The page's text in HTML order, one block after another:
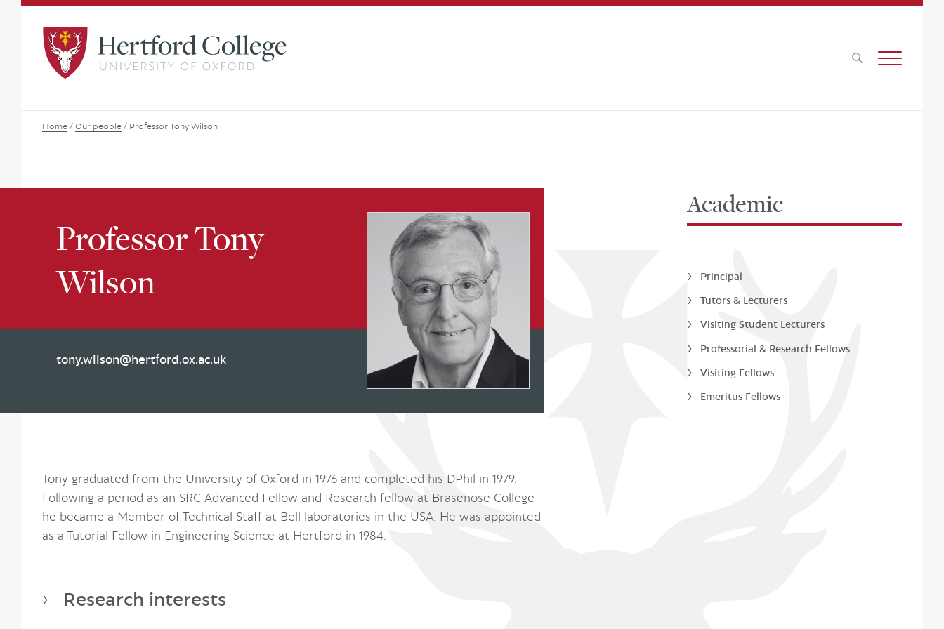
Home / Our people / Professor Tony Wilson
Professor Tony
Wilson
tony.wilson@hertford.ox.ac.uk
Tony graduated from the University of Oxford in 1976 and completed his DPhil in 1979.
Following a period as an SRC Advanced Fellow and Research fellow at Brasenose College
he became a Member of Technical Staff at Bell laboratories in the USA. He was appointed
as a Tutorial Fellow in Engineering Science at Hertford in 1984.
Research interests
Academic
Principal
Tutors & Lecturers
Visiting Student Lecturers
Professorial & Research Fellows
Visiting Fellows
Emeritus Fellows